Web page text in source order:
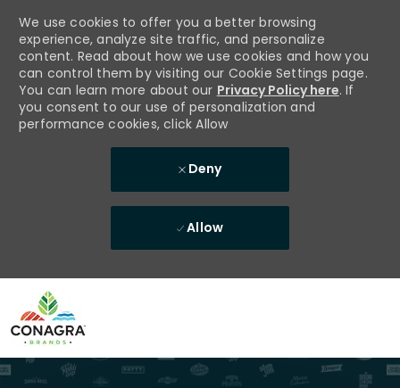
-
We use cookies to offer you a better browsing
experience, analyze site traffic, and personalize
content. Read about how we use cookies and how you
can control them by visiting our Cookie Settings page.
You can learn more about our Privacy Policy here. If
you consent to our use of personalization and
performance cookies, click Allow
Deny
Allow